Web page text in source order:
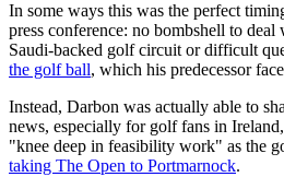
In some ways this was the perfect
press conference: no bombshell to
Saudi-backed golf circuit or difficult
the golf ball, which his predecessor
Instead, Darbon was actually able to
news, especially for golf fans in
"knee deep in feasibility work" as the
taking The Open to Portmarnock.